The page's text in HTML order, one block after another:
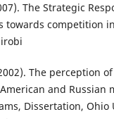
The Strategic
towards competition
The perception
and Russian
Dissertation, Ohio